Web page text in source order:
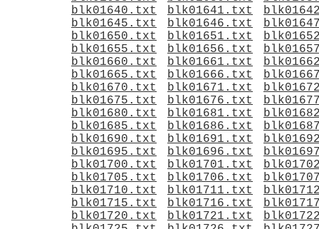
blk01640.txt
blk01641.txt
blk01645.txt
blk01646.txt
blk01650.txt
blk01651.txt
blk01655.txt
blk01656.txt
blk01660.txt
blk01661.txt
blk01665.txt
blk01666.txt
blk01670.txt
blk01671.txt
blk01675.txt
blk01676.txt
blk01680.txt
blk01681.txt
blk01685.txt
blk01686.txt
blk01690.txt
blk01691.txt
blk01695.txt
blk01696.txt
blk01700.txt
blk01701.txt
blk01705.txt
blk01706.txt
blk01710.txt
blk01711.txt
blk01715.txt
blk01716.txt
blk01720.txt
blk01721.txt